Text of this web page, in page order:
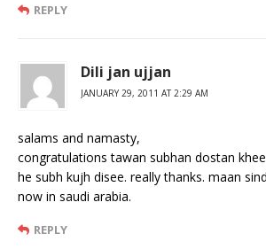
REPLY
Dili jan ujjan
JANUARY 29, 2011 AT 2:29 AM
salams and namasty,
congratulations tawan subhan dostan
he subh kujh disee. really thanks. maan
now in saudi arabia.
REPLY